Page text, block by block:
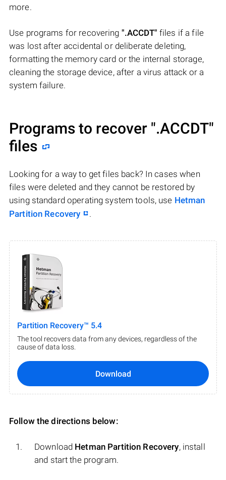
more.
Use programs for recovering ".ACCDT" files if a file
was lost after accidental or deliberate deleting,
formatting the memory card or the internal storage,
cleaning the storage device, after a virus attack or a
system failure.
Programs to recover ".ACCDT"
files
Looking for a way to get files back? In cases when
files were deleted and they cannot be restored by
using standard operating system tools, use Hetman
Partition Recovery
.
Partition Recovery™ 5.4
The tool recovers data from any devices, regardless of the
cause of data loss.
Download
Follow the directions below:
Download Hetman Partition Recovery, install
and start the program.